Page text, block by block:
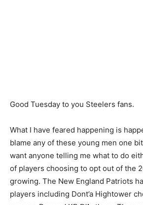
Good Tuesday to you Steelers fans.
What I have feared happening is
blame any of these young men one
want anyone telling me what to do
of players choosing to opt out of the
growing. The New England Patriots
players including Dont’a Hightower